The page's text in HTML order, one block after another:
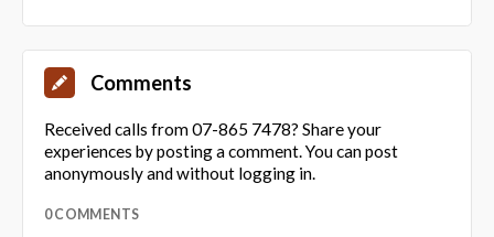
Comments
Received calls from 07-865 7478? Share your
experiences by posting a comment. You can post
anonymously and without logging in.
0 COMMENTS